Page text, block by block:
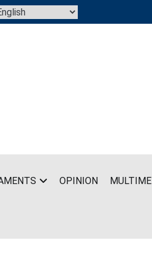
OPINION